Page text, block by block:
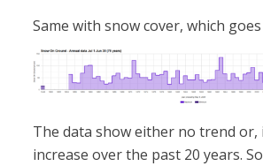
Same with snow cover, which
The data show either no trend or,
increase over the past 20 years.